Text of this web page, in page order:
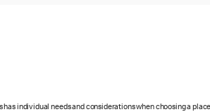
individual needs and considerations when choosing a